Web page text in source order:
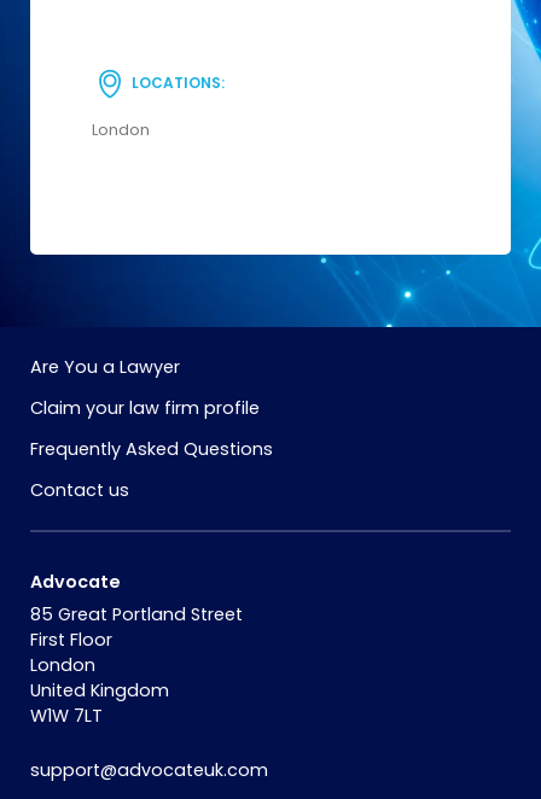
LOCATIONS:
London
Are You a Lawyer
Claim your law firm profile
Frequently Asked Questions
Contact us
Advocate
85 Great Portland Street
First Floor
London
United Kingdom
W1W 7LT
support@advocateuk.com